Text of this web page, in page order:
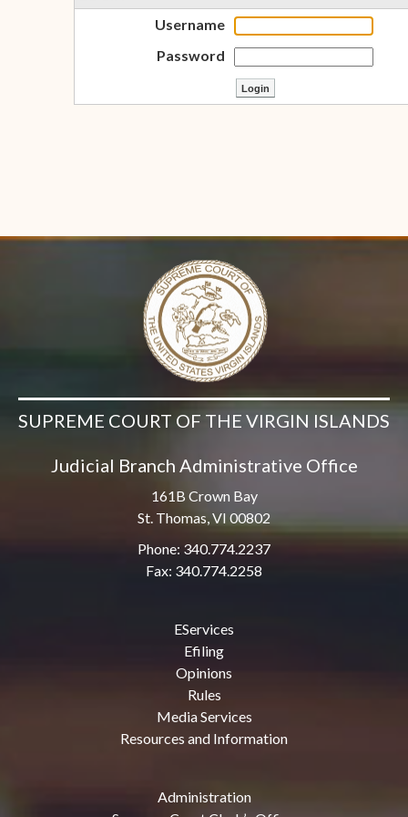
Username
Password
SUPREME COURT OF THE VIRGIN ISLANDS
Judicial Branch Administrative Office
161B Crown Bay
St. Thomas, VI 00802
Phone: 340.774.2237
Fax: 340.774.2258
EServices
Efiling
Opinions
Rules
Media Services
Resources and Information
Administration